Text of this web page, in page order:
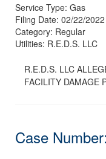
Service Type: Gas
Filing Date: 02/22/2022
Category: Regular
Utilities: R.E.D.S. LLC
R.E.D.S. LLC
FACILITY DAMAGE
Case Number: